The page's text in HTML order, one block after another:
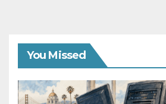
You Missed